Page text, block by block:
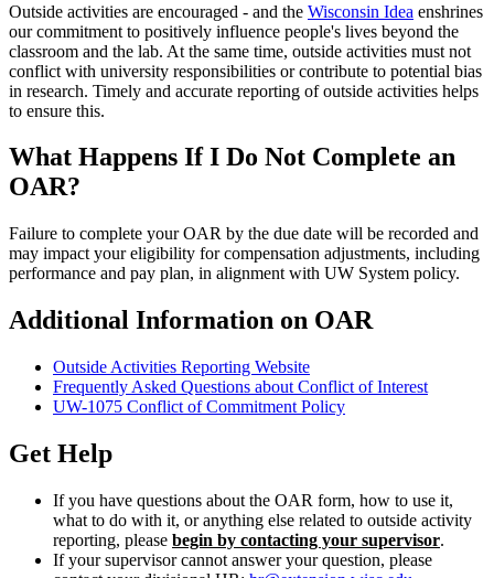
Outside activities are encouraged - and the Wisconsin Idea enshrines
our commitment to positively influence people's lives beyond the
classroom and the lab. At the same time, outside activities must not
conflict with university responsibilities or contribute to potential bias
in research. Timely and accurate reporting of outside activities helps
to ensure this.
What Happens If I Do Not Complete an
OAR?
Failure to complete your OAR by the due date will be recorded and
may impact your eligibility for compensation adjustments, including
performance and pay plan, in alignment with UW System policy.
Additional Information on OAR
Outside Activities Reporting Website
Frequently Asked Questions about Conflict of Interest
UW-1075 Conflict of Commitment Policy
Get Help
If you have questions about the OAR form, how to use it,
what to do with it, or anything else related to outside activity
reporting, please begin by contacting your supervisor.
If your supervisor cannot answer your question, please